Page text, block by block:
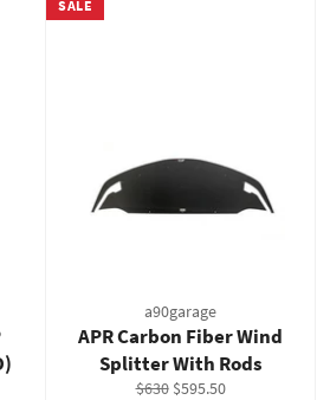
a90garage
APR Carbon Fiber Wind
Splitter With Rods
Regular
$630 Sale
$595.50
SALE